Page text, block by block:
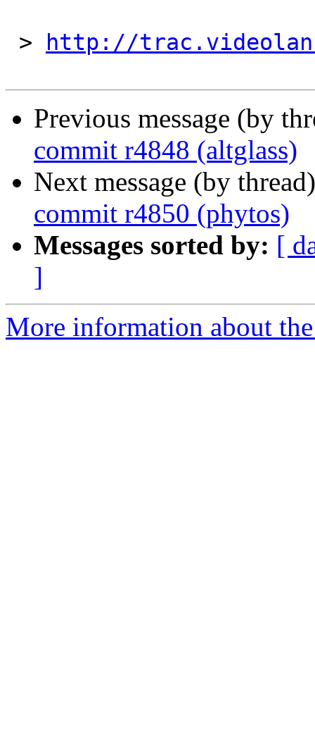
> http://
Previous message (by
commit r4848 (altglass)
Next message (by
commit r4850 (phytos)
Messages sorted by: [
]
More information about